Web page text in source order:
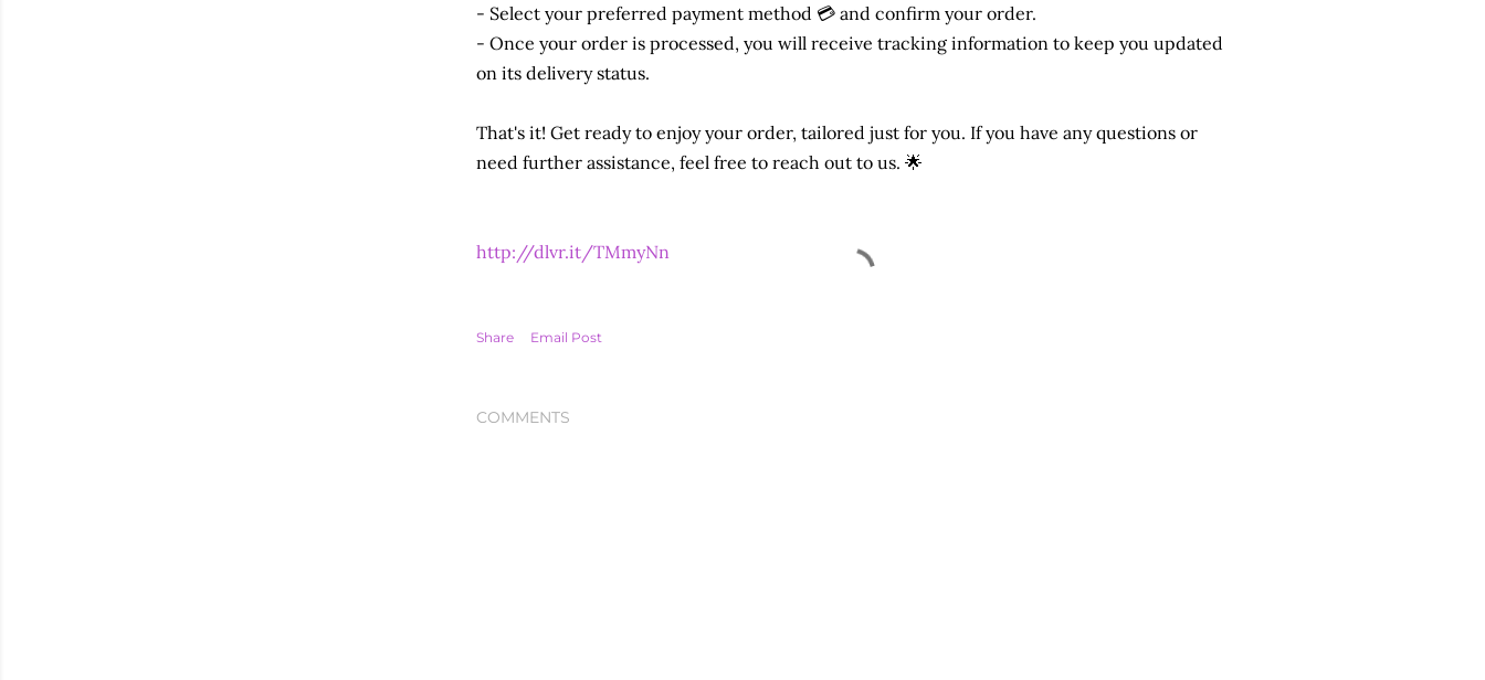
- Select your preferred payment method 💳 and confirm your order.
- Once your order is processed, you will receive tracking information to keep you updated
on its delivery status.
That's it! Get ready to enjoy your order, tailored just for you. If you have any questions or
need further assistance, feel free to reach out to us. 🌟
http://dlvr.it/TMmyNn
Share Email Post
COMMENTS